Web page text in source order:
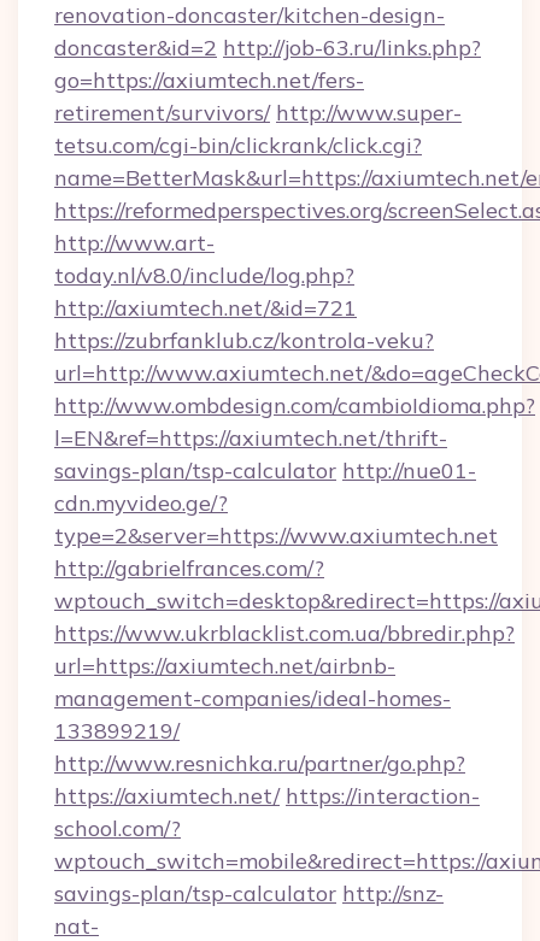
renovation-doncaster/kitchen-design-
doncaster&id=2 http://job-63.ru/links.php?
go=https://axiumtech.net/fers-
retirement/survivors/ http://www.super-
tetsu.com/cgi-bin/clickrank/click.cgi?
name=BetterMask&url=https://axiumtech.net/
https://reformedperspectives.org/
http://www.art-
today.nl/v8.0/include/log.php?
http://axiumtech.net/&id=721
https://zubrfanklub.cz/kontrola-veku?
url=http://www.axiumtech.net/
http://www.ombdesign.com/cambioIdioma.php?
l=EN&ref=https://axiumtech.net/thrift-
savings-plan/tsp-calculator http://nue01-
cdn.myvideo.ge/?
type=2&server=https://www.axiumtech.net
http://gabrielfrances.com/?
wptouch_switch=desktop&redirect=https://
https://www.ukrblacklist.com.ua/bbredir.php?
url=https://axiumtech.net/airbnb-
management-companies/ideal-homes-
133899219/
http://www.resnichka.ru/partner/go.php?
https://axiumtech.net/ https://interaction-
school.com/?
wptouch_switch=mobile&redirect=https://
savings-plan/tsp-calculator http://snz-
nat-